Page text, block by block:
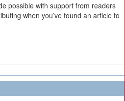
possible with support from readers
when you’ve found an article to